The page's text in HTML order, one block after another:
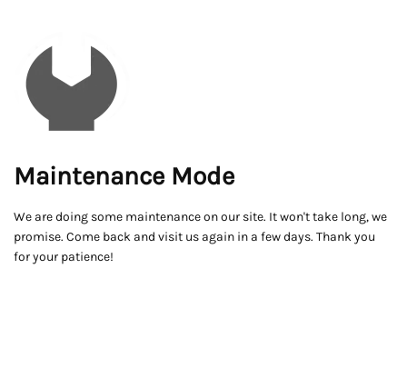
Maintenance Mode
We are doing some maintenance on our site. It won't take long, we
promise. Come back and visit us again in a few days. Thank you
for your patience!